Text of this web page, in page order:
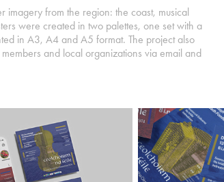
imagery from the region: the coast, musical
were created in two palettes, one set with a
in A3, A4 and A5 format. The project also
and local organizations via email and